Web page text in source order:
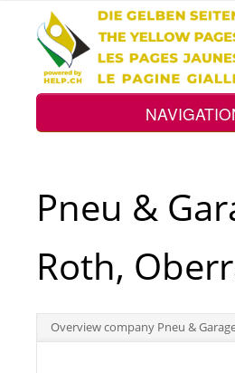
Int.
Pneu &
Roth,
Overview company Pneu &